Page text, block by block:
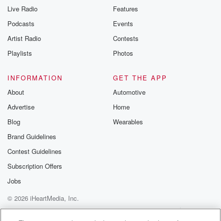
Live Radio
Podcasts
Artist Radio
Playlists
Features
Events
Contests
Photos
INFORMATION
About
Advertise
Blog
Brand Guidelines
Contest Guidelines
Subscription Offers
Jobs
GET THE APP
Automotive
Home
Wearables
© 2026 iHeartMedia, Inc.
Help
Privacy Policy
Your Privacy Choices